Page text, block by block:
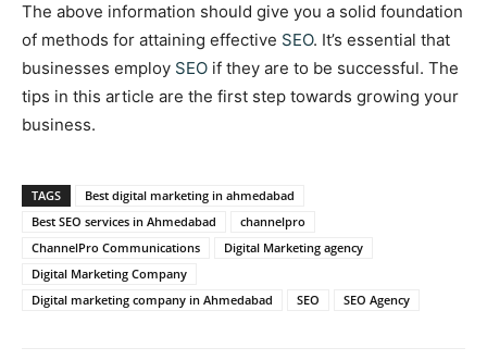
The above information should give you a solid foundation
of methods for attaining effective SEO. It’s essential that
businesses employ SEO if they are to be successful. The
tips in this article are the first step towards growing your
business.
TAGS
Best digital marketing in ahmedabad
Best SEO services in Ahmedabad
channelpro
ChannelPro Communications
Digital Marketing agency
Digital Marketing Company
Digital marketing company in Ahmedabad
SEO SEO Agency